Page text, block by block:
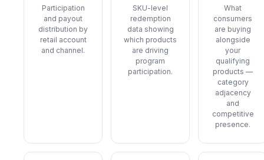
Participation
and payout
distribution by
retail account
and channel.
SKU-level
redemption
data showing
which products
are driving
program
participation.
What
consumers
are buying
alongside
your
qualifying
products —
category
adjacency
and
competitive
presence.